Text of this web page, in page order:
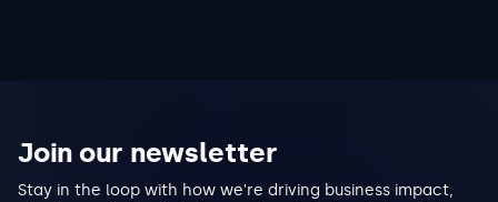
Join our newsletter
Stay in the loop with how we're driving business impact,